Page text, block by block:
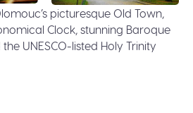
picturesque Old Town,
Clock, stunning Baroque
UNESCO-listed Holy Trinity